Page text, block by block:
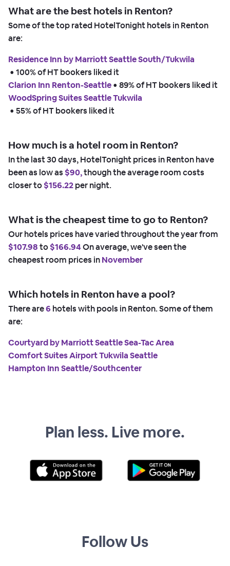
What are the best hotels in Renton?
Some of the top rated HotelTonight hotels in Renton
are:
Residence Inn by Marriott Seattle South/Tukwila
• 100% of HT bookers liked it
Clarion Inn Renton-Seattle • 89% of HT bookers liked it
WoodSpring Suites Seattle Tukwila
• 55% of HT bookers liked it
How much is a hotel room in Renton?
In the last 30 days, HotelTonight prices in Renton have
been as low as $90,though the average room costs
closer to$156.22per night.
What is the cheapest time to go to Renton?
Our hotels prices have varied throughout the year from
$107.98to$166.94On average, we've seen the
cheapest room prices inNovember
Which hotels in Renton have a pool?
There are6hotels with pools in Renton. Some of them
are:
Courtyard by Marriott Seattle Sea-Tac Area
Comfort Suites Airport Tukwila Seattle
Hampton Inn Seattle/Southcenter
Plan less. Live more.
Follow Us